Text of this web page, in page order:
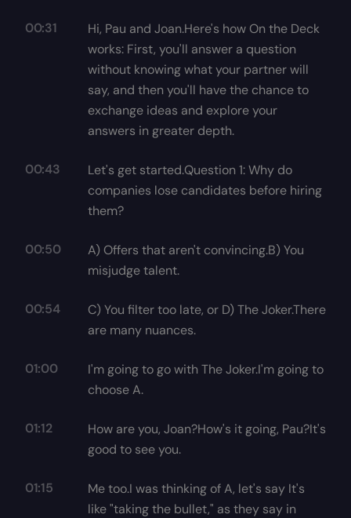
00:31
Hi, Pau and Joan.Here's how On the Deck
works: First, you'll answer a question
without knowing what your partner will
say, and then you'll have the chance to
exchange ideas and explore your
answers in greater depth.
00:43
Let's get started.Question 1: Why do
companies lose candidates before hiring
them?
00:50
A) Offers that aren't convincing.B) You
misjudge talent.
00:54
C) You filter too late, or D) The Joker.There
are many nuances.
01:00
I'm going to go with The Joker.I'm going to
choose A.
01:12
How are you, Joan?How's it going, Pau?It's
good to see you.
01:15
Me too.I was thinking of A, let's say It's
like "taking the bullet," as they say in